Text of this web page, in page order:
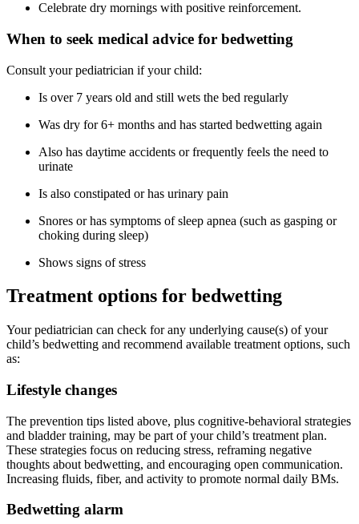
Celebrate dry mornings with positive reinforcement.
When to seek medical advice for bedwetting
Consult your pediatrician if your child:
Is over 7 years old and still wets the bed regularly
Was dry for 6+ months and has started bedwetting again
Also has daytime accidents or frequently feels the need to
urinate
Is also constipated or has urinary pain
Snores or has symptoms of sleep apnea (such as gasping or
choking during sleep)
Shows signs of stress
Treatment options for bedwetting
Your pediatrician can check for any underlying cause(s) of your
child’s bedwetting and recommend available treatment options, such
as:
Lifestyle changes
The prevention tips listed above, plus cognitive-behavioral strategies
and bladder training, may be part of your child’s treatment plan.
These strategies focus on reducing stress, reframing negative
thoughts about bedwetting, and encouraging open communication.
Increasing fluids, fiber, and activity to promote normal daily BMs.
Bedwetting alarm